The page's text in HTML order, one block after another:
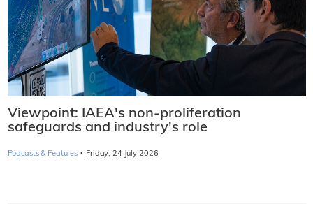
Viewpoint: IAEA's non-proliferation
safeguards and industry's role
Podcasts & Features · Friday, 24 July 2026